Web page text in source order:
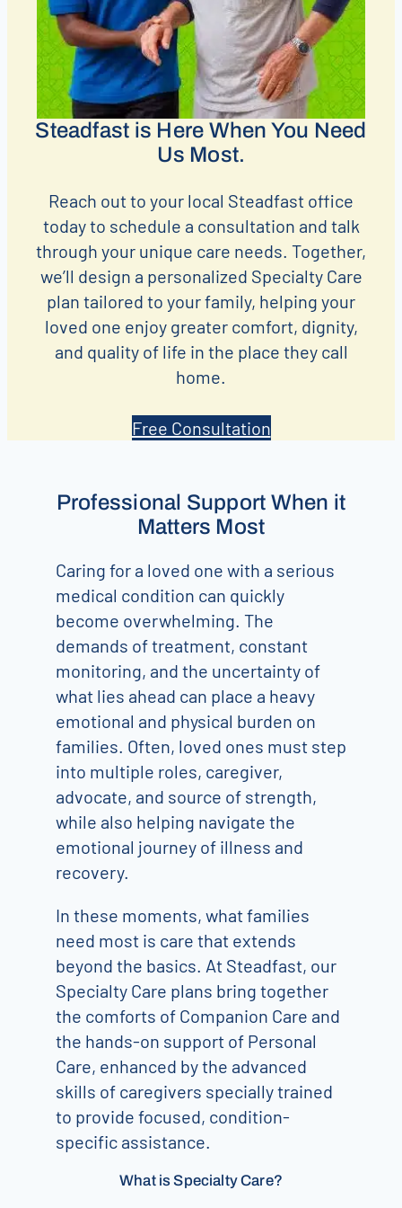
Steadfast is Here When You Need
Us Most.
Reach out to your local Steadfast office
today to schedule a consultation and talk
through your unique care needs. Together,
we’ll design a personalized Specialty Care
plan tailored to your family, helping your
loved one enjoy greater comfort, dignity,
and quality of life in the place they call
home.
Free Consultation
Professional Support When it
Matters Most
Caring for a loved one with a serious
medical condition can quickly
become overwhelming. The
demands of treatment, constant
monitoring, and the uncertainty of
what lies ahead can place a heavy
emotional and physical burden on
families. Often, loved ones must step
into multiple roles, caregiver,
advocate, and source of strength,
while also helping navigate the
emotional journey of illness and
recovery.
In these moments, what families
need most is care that extends
beyond the basics. At Steadfast, our
Specialty Care plans bring together
the comforts of Companion Care and
the hands-on support of Personal
Care, enhanced by the advanced
skills of caregivers specially trained
to provide focused, condition-
specific assistance.
What is Specialty Care?